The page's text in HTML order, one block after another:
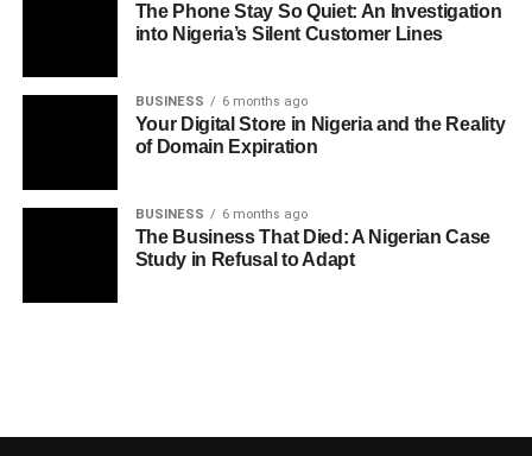
The Phone Stay So Quiet: An Investigation
into Nigeria’s Silent Customer Lines
BUSINESS 6 months ago
Your Digital Store in Nigeria and the Reality
of Domain Expiration
BUSINESS 6 months ago
The Business That Died: A Nigerian Case
Study in Refusal to Adapt